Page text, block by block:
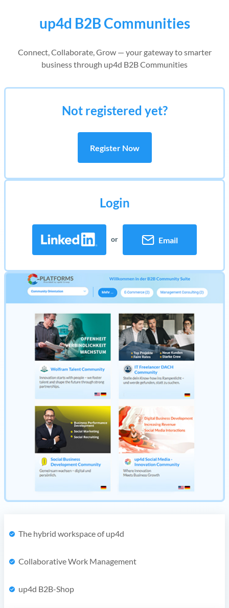
up4d B2B Communities
Connect, Collaborate, Grow — your gateway to smarter
business through up4d B2B Communities
Login
or Email
Not registered yet?
Register Now
The hybrid workspace of up4d
Collaborative Work Management
up4d B2B-Shop